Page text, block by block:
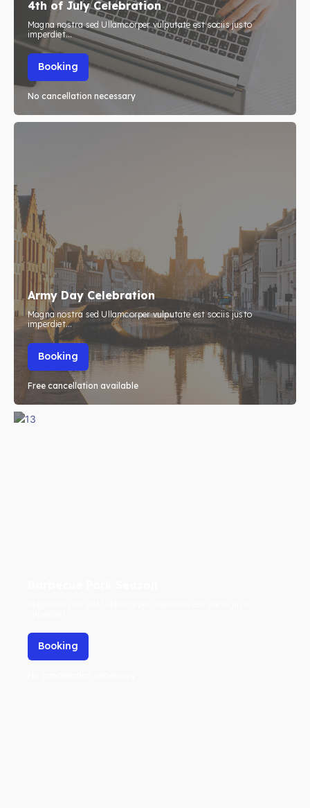
Initiative’s
Blog
Initiative’s
Blog
4th of July Celebration
Magna nostra sed Ullamcorper vulputate est sociis justo
imperdiet...
Booking
No cancellation necessary
Army Day Celebration
Magna nostra sed Ullamcorper vulputate est sociis justo
imperdiet...
Booking
Free cancellation available
Booking